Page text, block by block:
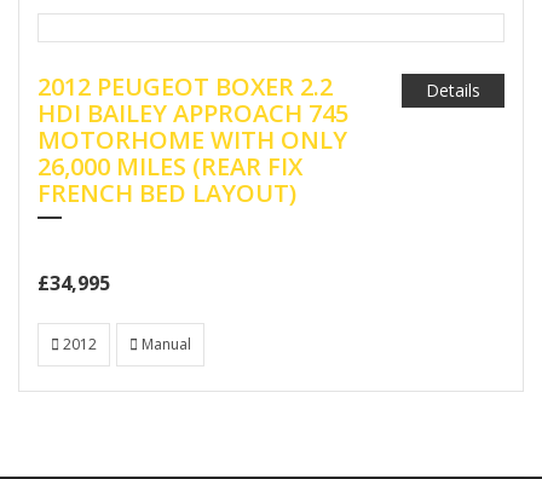
2012 PEUGEOT BOXER 2.2
HDI BAILEY APPROACH 745
MOTORHOME WITH ONLY
26,000 MILES (REAR FIX
FRENCH BED LAYOUT)
£34,995
Details
2012 Manual